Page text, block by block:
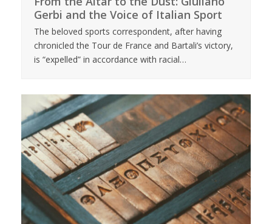
Gerbi and the Voice of Italian Sport
The beloved sports correspondent, after having
chronicled the Tour de France and Bartali’s victory,
is “expelled” in accordance with racial…